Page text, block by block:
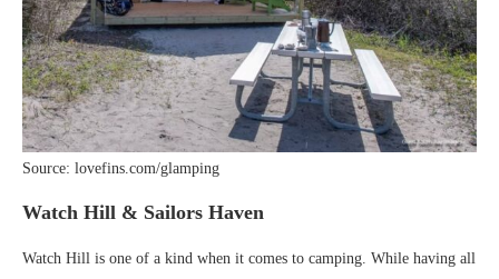
Source: lovefins.com/glamping
Watch Hill & Sailors Haven
Watch Hill is one of a kind when it comes to camping. While having all